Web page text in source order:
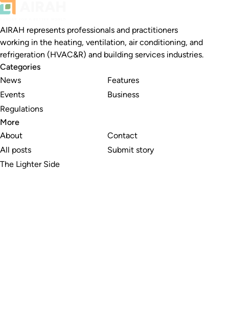
AIRAH represents professionals and practitioners
working in the heating, ventilation, air conditioning, and
refrigeration (HVAC&R) and building services industries.
Categories
News
Events
Regulations
Features
Business
More
About
All posts
The Lighter Side
Contact
Submit story